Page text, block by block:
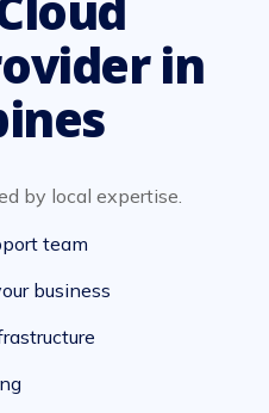
in
by local expertise.
team
business